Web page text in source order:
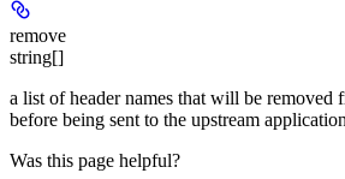
remove
string[]
a list of header names that will be removed
before being sent to the upstream
Was this page helpful?